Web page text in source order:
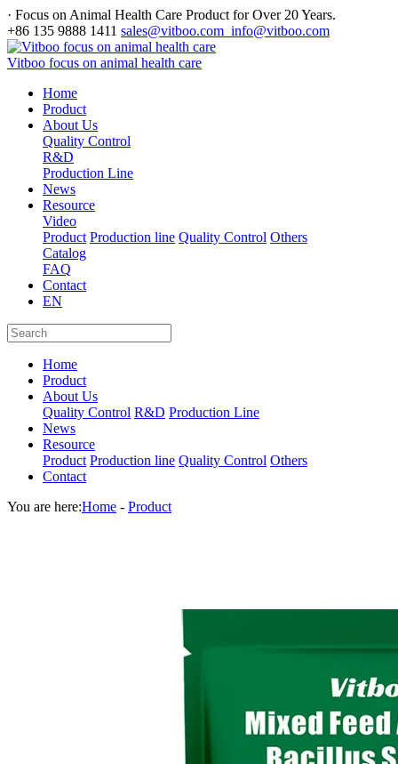
· Focus on Animal Health Care Product for Over 20 Years.
+86 135 9888 1411 sales@vitboo.com info@vitboo.com
Vitboo focus on animal health care
Home
Product
About Us
Quality Control
R&D
Production Line
News
Resource
Video
Product Production line Quality Control Others
Catalog
FAQ
Contact
EN
Home
Product
About Us
Quality Control R&D Production Line
News
Resource
Product Production line Quality Control Others
Contact
You are here:Home - Product